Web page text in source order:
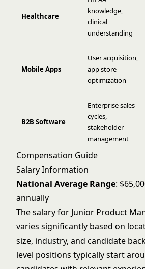
Healthcare
knowledge,
clinical
understanding
Mobile Apps
User acquisition,
app store
optimization
B2B Software
Enterprise sales
cycles,
stakeholder
management
Compensation Guide
Salary Information
National Average Range:
annually
The salary for Junior Product
varies significantly based on
size, industry, and candidate
level positions typically start